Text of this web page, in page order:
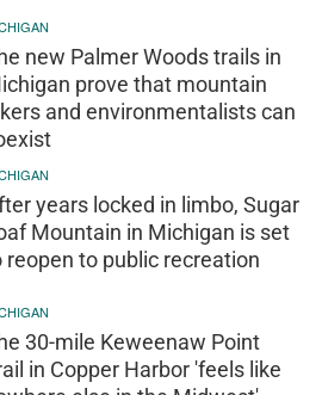
new Palmer Woods trails in
prove that mountain
and environmentalists can
years locked in limbo, Sugar
Mountain in Michigan is set
reopen to public recreation
30-mile Keweenaw Point
in Copper Harbor 'feels like